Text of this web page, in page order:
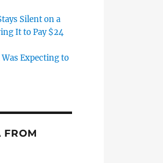
Silent on a
It to Pay $24
Expecting to
FROM